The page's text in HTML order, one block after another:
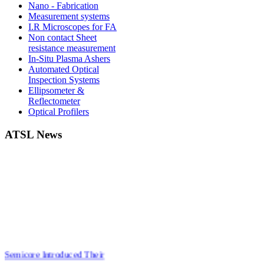
Nano - Fabrication
Measurement systems
I.R Microscopes for FA
Non contact Sheet
resistance measurement
In-Situ Plasma Ashers
Automated Optical
Inspection Systems
Ellipsometer &
Reflectometer
Optical Profilers
ATSL News
Semicore Introduced Their